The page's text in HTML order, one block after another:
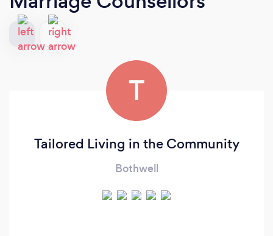
T
Tailored Living in the Community
Bothwell